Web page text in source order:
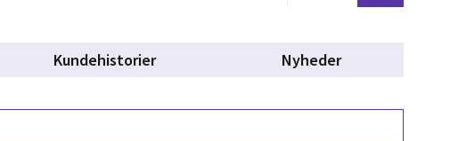
Kundehistorier Nyheder